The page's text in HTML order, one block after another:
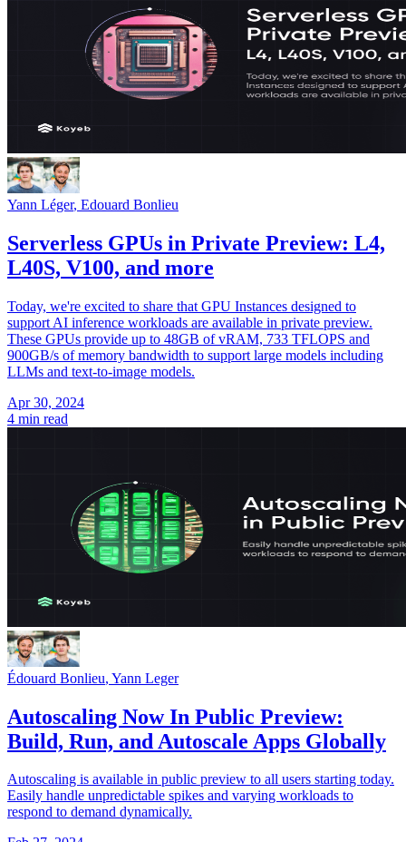
Yann Léger, Edouard Bonlieu
Serverless GPUs in Private Preview: L4,
L40S, V100, and more
Today, we're excited to share that GPU Instances designed to
support AI inference workloads are available in private preview.
These GPUs provide up to 48GB of vRAM, 733 TFLOPS and
900GB/s of memory bandwidth to support large models including
LLMs and text-to-image models.
Apr 30, 2024
4 min read
Édouard Bonlieu, Yann Leger
Autoscaling Now In Public Preview:
Build, Run, and Autoscale Apps Globally
Autoscaling is available in public preview to all users starting today.
Easily handle unpredictable spikes and varying workloads to
respond to demand dynamically.